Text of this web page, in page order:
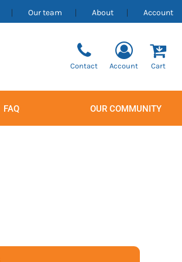
Our team About Account
Contact Account Cart
FAQ OUR COMMUNITY